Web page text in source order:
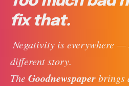
fix that.
Negativity is everywhere —
different story.
The Goodnewspaper brings